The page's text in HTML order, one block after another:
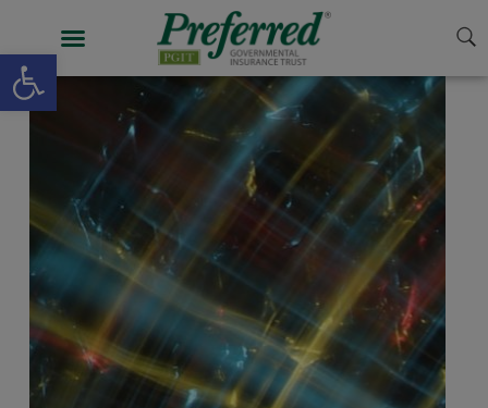
Open toolbar